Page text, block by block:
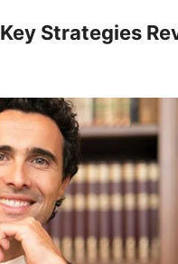
Strategies